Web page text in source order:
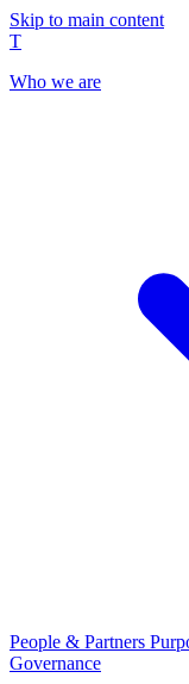
Skip to main content
T
Who we are
People & Partners
Governance